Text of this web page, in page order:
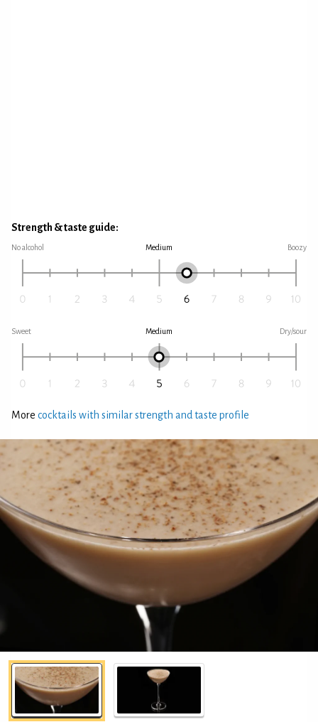
Strength & taste guide:
No alcohol Medium Boozy
Sweet Medium Dry/sour
More cocktails with similar strength and taste profile